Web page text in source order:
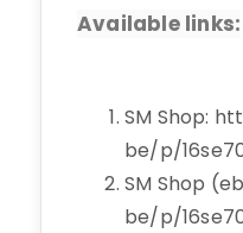
Available links:
SM Shop:
be/p/
SM Shop
be/p/